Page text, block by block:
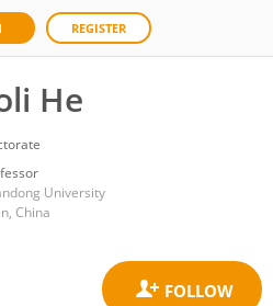
REGISTER
He
University
China